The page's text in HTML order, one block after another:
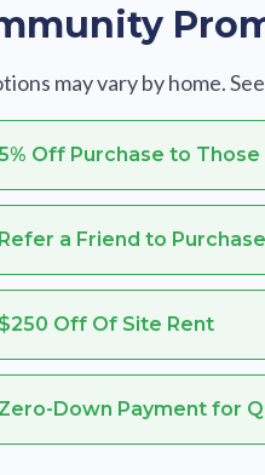
may vary by home.
Off Purchase to
Refer a Friend to Purchase
$250 Off Of Site Rent
Zero-Down Payment for